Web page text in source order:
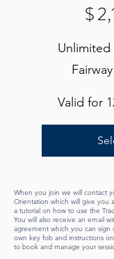
$
Unlimited
Valid for
When you join we will contact
Orientation which will give you
a tutorial on how to use the
You will also receive an email
agreement which you can sign
own key fob and instructions
to book and manage your